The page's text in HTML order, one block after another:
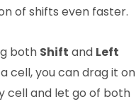
of shifts even faster.
both Shift and Left
cell, you can drag it
cell and let go of both